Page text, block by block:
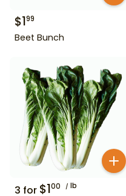
$199
Beet Bunch
3 for $100 lb